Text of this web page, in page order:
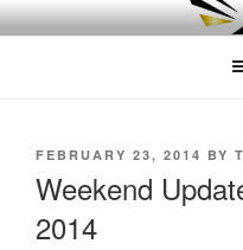
Skip
to
POSTED
FEBRUARY 23, 2014 BY
Weekend
2014